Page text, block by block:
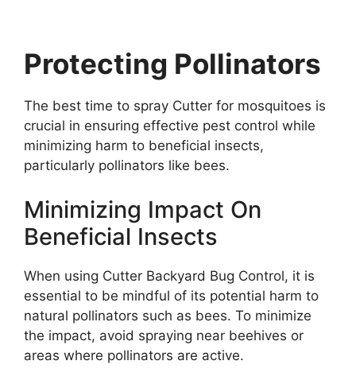
Protecting Pollinators
The best time to spray Cutter for mosquitoes is
crucial in ensuring effective pest control while
minimizing harm to beneficial insects,
particularly pollinators like bees.
Minimizing Impact On
Beneficial Insects
When using Cutter Backyard Bug Control, it is
essential to be mindful of its potential harm to
natural pollinators such as bees. To minimize
the impact, avoid spraying near beehives or
areas where pollinators are active.